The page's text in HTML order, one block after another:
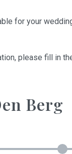
for your
please fill in
Berg